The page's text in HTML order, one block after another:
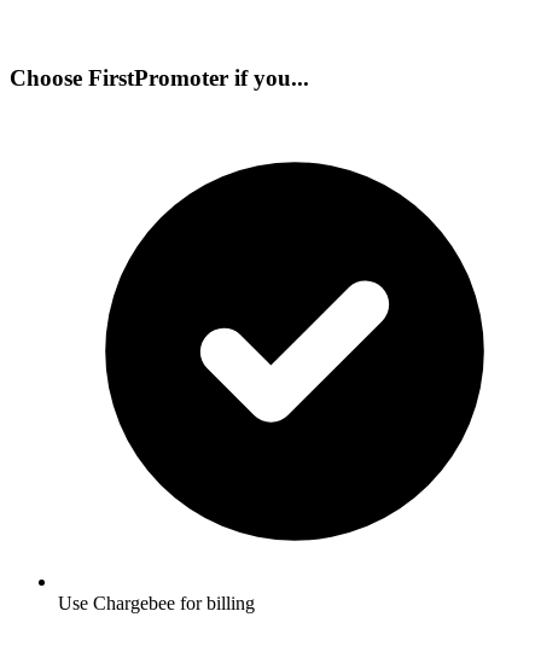
Choose FirstPromoter if you...
Use Chargebee for billing